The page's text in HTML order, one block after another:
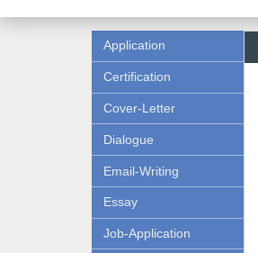
Application
Certification
Cover-Letter
Dialogue
Email-Writing
Essay
Job-Application